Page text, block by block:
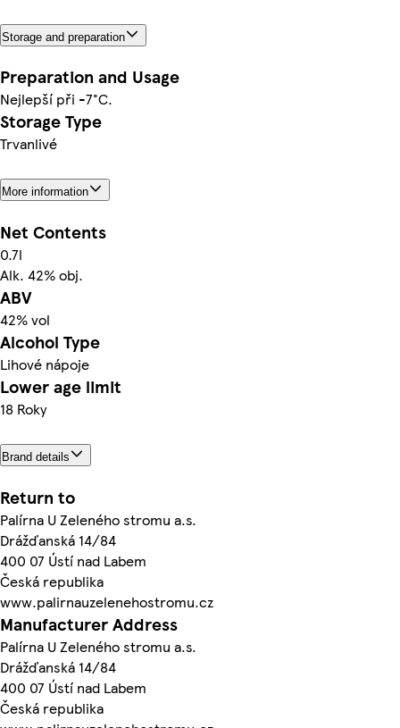
Storage and preparation
Preparation and Usage
Nejlepší při -7°C.
Storage Type
Trvanlivé
More information
Net Contents
0.7l
Alk. 42% obj.
ABV
42% vol
Alcohol Type
Lihové nápoje
Lower age limit
18 Roky
Brand details
Return to
Palírna U Zeleného stromu a.s.
Drážďanská 14/84
400 07 Ústí nad Labem
Česká republika
www.palirnauzelenehostromu.cz
Manufacturer Address
Palírna U Zeleného stromu a.s.
Drážďanská 14/84
400 07 Ústí nad Labem
Česká republika